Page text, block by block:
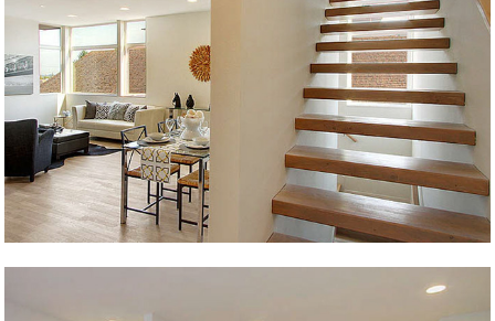
Junction Live/Work